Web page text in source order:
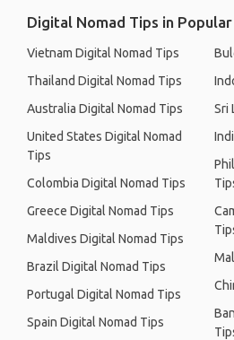
Digital Nomad Tips in
Vietnam Digital Nomad Tips
Thailand Digital Nomad Tips
Australia Digital Nomad Tips
United States Digital Nomad
Tips
Colombia Digital Nomad Tips
Greece Digital Nomad Tips
Maldives Digital Nomad Tips
Brazil Digital Nomad Tips
Portugal Digital Nomad Tips
Spain Digital Nomad Tips
Sri